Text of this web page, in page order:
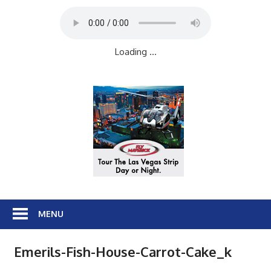
Loading ...
MENU
Emerils-Fish-House-Carrot-Cake_k